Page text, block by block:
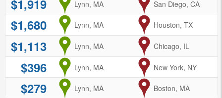
$1,919 from
Lynn, MA to
San Diego, CA
$1,680 from
Lynn, MA to
Houston, TX
$1,113 from
Lynn, MA to
Chicago, IL
$396 from
Lynn, MA to
New York, NY
$279 from
Lynn, MA to
Boston, MA